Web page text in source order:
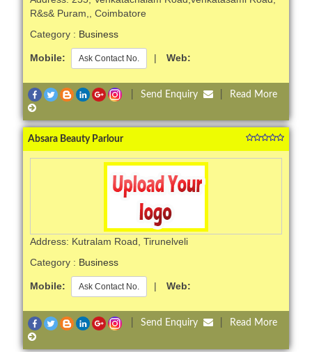
R&s& Puram,, Coimbatore
Category : Business
Mobile: Ask Contact No. | Web:
Send Enquiry Read More
Absara Beauty Parlour
Address: Kutralam Road, Tirunelveli
Category : Business
Mobile: Ask Contact No. | Web:
Send Enquiry Read More